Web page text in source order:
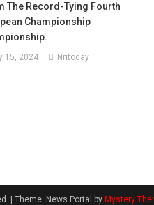
The Record-Tying Fourth
Championship
15, 2024 Nritoday
| Theme: News Portal by Mystery